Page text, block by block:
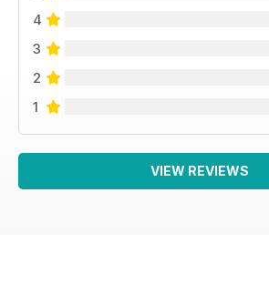
4
3
2
1
VIEW REVIEWS